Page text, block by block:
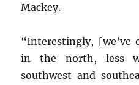
Mackey.
“Interestingly, [we’ve
in the north, less
southwest and